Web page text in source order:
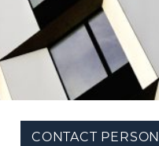
CONTACT PERSON